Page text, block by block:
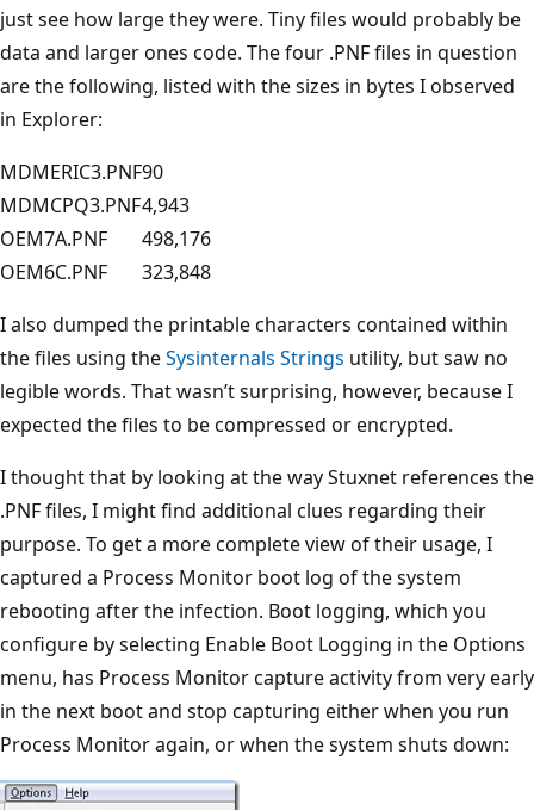
just see how large they were. Tiny files would probably be
data and larger ones code. The four .PNF files in question
are the following, listed with the sizes in bytes I observed
in Explorer:
MDMERIC3.PNF90
MDMCPQ3.PNF4,943
OEM7A.PNF
498,176
OEM6C.PNF
323,848
I also dumped the printable characters contained within
the files using theSysinternals Strings utility, but saw no
legible words. That wasn’t surprising, however, because I
expected the files to be compressed or encrypted.
I thought that by looking at the way Stuxnet references the
.PNF files, I might find additional clues regarding their
purpose. To get a more complete view of their usage, I
captured a Process Monitor boot log of the system
rebooting after the infection. Boot logging, which you
configure by selecting Enable Boot Logging in the Options
menu, has Process Monitor capture activity from very early
in the next boot and stop capturing either when you run
Process Monitor again, or when the system shuts down: